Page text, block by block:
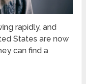
rapidly, and
States are now
can find a